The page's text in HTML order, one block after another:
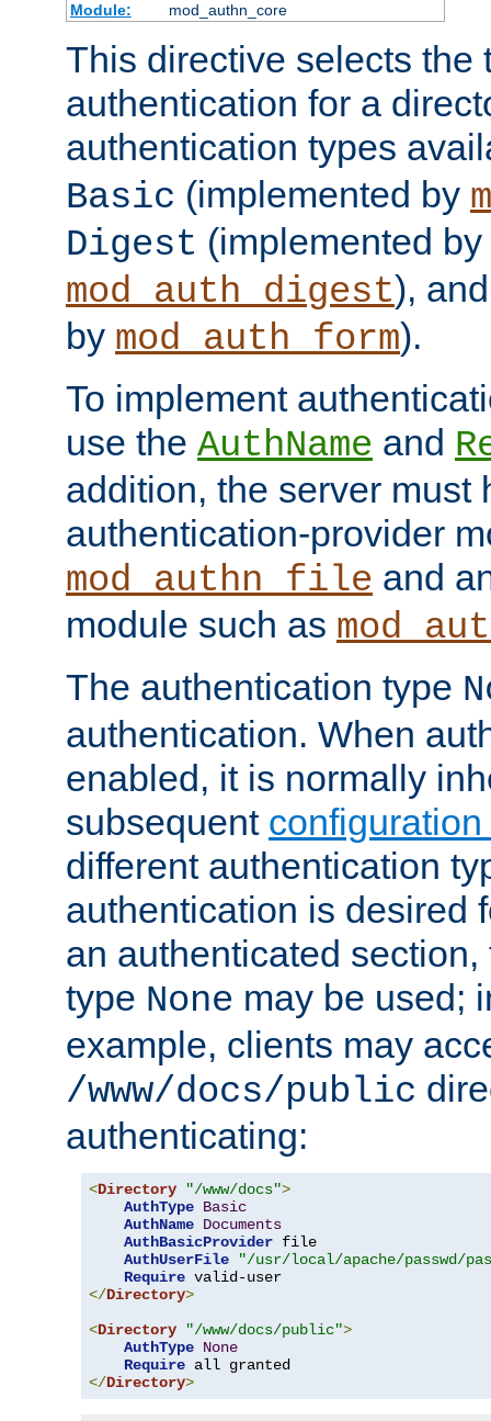
Module:
mod_authn_core
This directive selects the
authentication for a
authentication types
Basic (implemented by
Digest (implemented by
mod_auth_digest),
by mod_auth_form).
To implement
use the AuthName and
addition, the server must
authentication-provider
mod_authn_file and
module such as
The authentication type
authentication. When
enabled, it is normally
subsequent
different authentication
authentication is desired
an authenticated
type None may be used;
example, clients may
/www/docs/public
authenticating:
<Directory "/www/docs">
AuthType Basic
AuthName Documents
AuthBasicProvider file
AuthUserFile
"/usr/local/apache/passwd/
Require
</Directory>
<Directory "/www/docs/public">
AuthType None
Require
</Directory>